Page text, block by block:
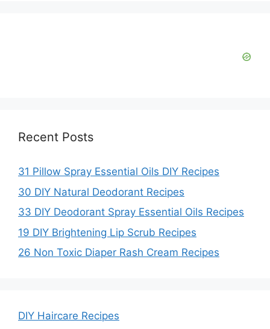
Recent Posts
31 Pillow Spray Essential Oils DIY Recipes
30 DIY Natural Deodorant Recipes
33 DIY Deodorant Spray Essential Oils Recipes
19 DIY Brightening Lip Scrub Recipes
26 Non Toxic Diaper Rash Cream Recipes
DIY Haircare Recipes